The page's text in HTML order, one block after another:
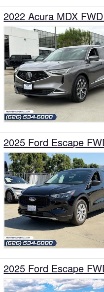
2022 Acura MDX
2025 Ford Escape
2025 Ford Escape